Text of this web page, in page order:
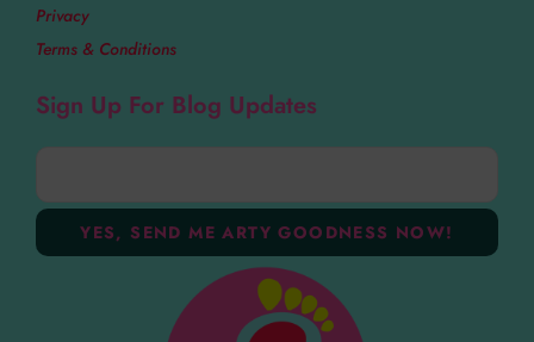
Privacy
Terms & Conditions
Sign Up For Blog Updates